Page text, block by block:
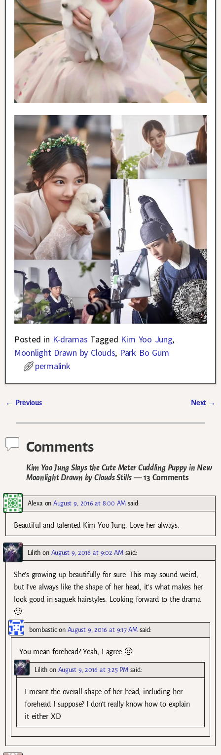
Posted in K-dramas Tagged Kim Yoo Jung,
Moonlight Drawn by Clouds, Park Bo Gum
permalink
← Previous Next →
Comments
Kim Yoo Jung Slays the Cute Meter Cuddling Puppy in New
Moonlight Drawn by Clouds Stills— 13 Comments
Alexa onAugust 9, 2016 at 8:00 AM said:
Beautiful and talented Kim Yoo Jung. Love her always.
Lilith on August 9, 2016 at 9:02 AM said:
She’s growing up beautifully for sure. This may sound weird,
but I’ve always like the shape of her head, it’s what makes her
look good in saguek hairstyles. Looking forward to the drama
🙂
bombasticon August 9, 2016 at 9:17 AM said:
You mean forehead? Yeah, I agree 🙂
Lilith on August 9, 2016 at 3:25 PM said:
I meant the overall shape of her head, including her
forehead I suppose? I don’t really know how to explain
it either XD